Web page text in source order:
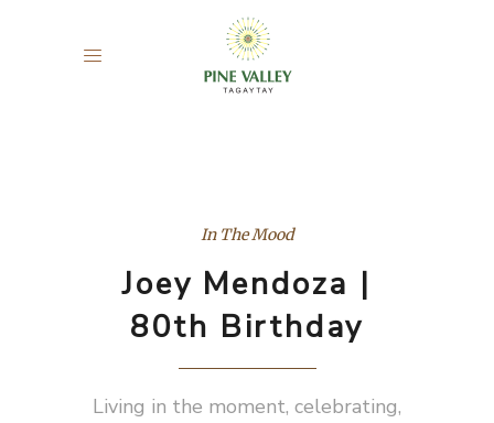
In The Mood
Joey Mendoza |
80th Birthday
Living in the moment, celebrating,